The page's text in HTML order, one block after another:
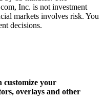
Inc. is not investment
markets involves risk. You
decisions.
customize your
overlays and other